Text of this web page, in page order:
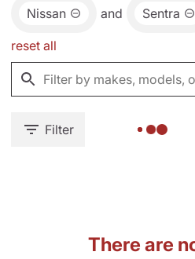
Nissan and Sentra
reset all
Filter
There are